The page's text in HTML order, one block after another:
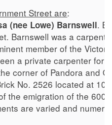
Street are:
(nee Lowe) Barnswell.
Barnswell was a
member of the
a private carpenter for
corner of Pandora and
No. 2526 located at
the emigration of the 600
are varied and